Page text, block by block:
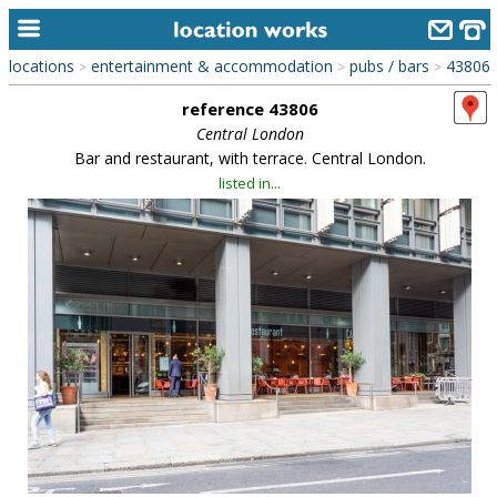
home
categories
library
new locations
contact us
meet the team
clients & credits
links
locations > entertainment & accommodation > pubs / bars > 43806
reference 43806
Central London
Bar and restaurant, with terrace. Central London.
listed in...